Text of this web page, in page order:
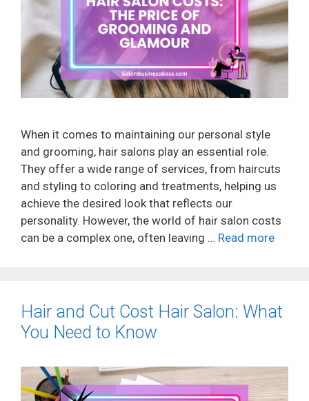
When it comes to maintaining our personal style
and grooming, hair salons play an essential role.
They offer a wide range of services, from haircuts
and styling to coloring and treatments, helping us
achieve the desired look that reflects our
personality. However, the world of hair salon costs
can be a complex one, often leaving … Read more
Hair and Cut Cost Hair Salon: What
You Need to Know